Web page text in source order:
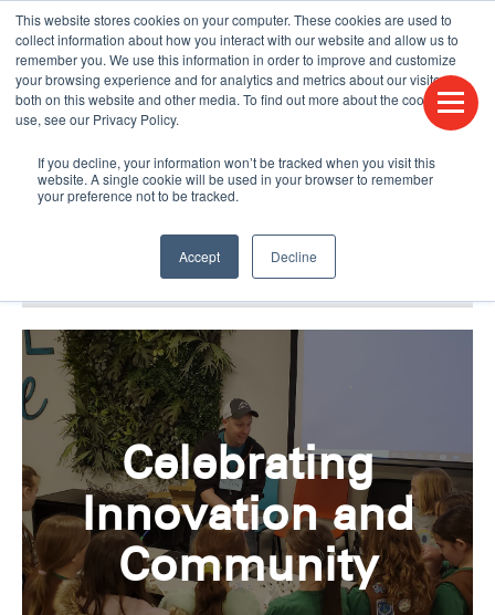
This website stores cookies on your computer. These cookies are used to
collect information about how you interact with our website and allow us to
remember you. We use this information in order to improve and customize
your browsing experience and for analytics and metrics about our visitors
both on this website and other media. To find out more about the cookies we
use, see our Privacy Policy.
If you decline, your information won’t be tracked when you visit this
website. A single cookie will be used in your browser to remember
your preference not to be tracked.
Accept Decline
CONTACT US FIND A DISTRIBUTOR LANGUAGES
BLOG & PODCAST HUMPDAY BLOG
Celebrating
Innovation and
Community